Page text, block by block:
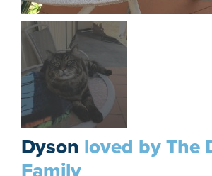
Dyson loved by The